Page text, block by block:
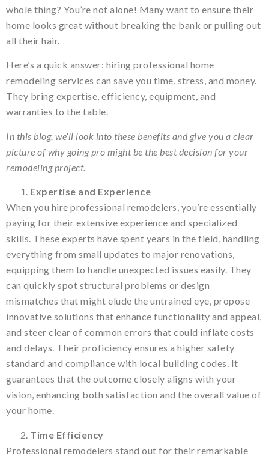
whole thing? You’re not alone! Many want to ensure their
home looks great without breaking the bank or pulling out
all their hair.
Here’s a quick answer: hiring professional home
remodeling services can save you time, stress, and money.
They bring expertise, efficiency, equipment, and
warranties to the table.
In this blog, we’ll look into these benefits and give you a clear
picture of why going pro might be the best decision for your
remodeling project.
Expertise and Experience
When you hire professional remodelers, you’re essentially
paying for their extensive experience and specialized
skills. These experts have spent years in the field, handling
everything from small updates to major renovations,
equipping them to handle unexpected issues easily. They
can quickly spot structural problems or design
mismatches that might elude the untrained eye, propose
innovative solutions that enhance functionality and appeal,
and steer clear of common errors that could inflate costs
and delays. Their proficiency ensures a higher safety
standard and compliance with local building codes. It
guarantees that the outcome closely aligns with your
vision, enhancing both satisfaction and the overall value of
your home.
Time Efficiency
Professional remodelers stand out for their remarkable